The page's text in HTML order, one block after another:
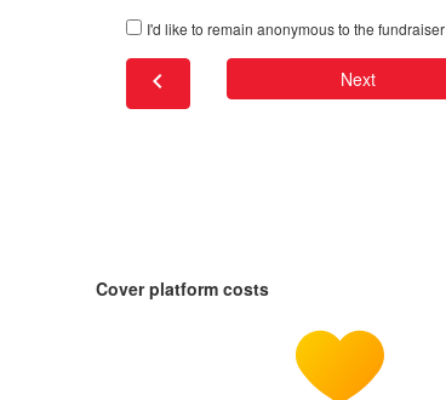
I'd like to remain anonymous to the fundraiser
chevron_left Next
Cover platform costs